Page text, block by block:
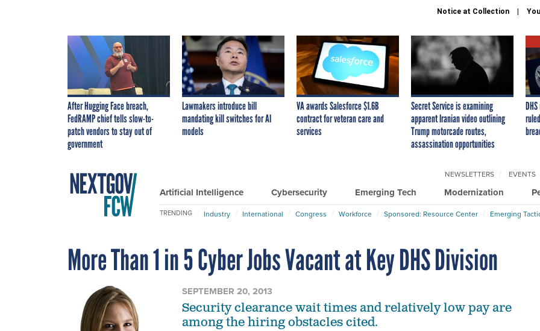
Notice at Collection
After Hugging Face breach,
FedRAMP chief tells slow-to-
patch vendors to stay out of
government
Lawmakers introduce bill
mandating kill switches for AI
models
VA awards Salesforce $1.6B
contract for veteran care and
services
Secret Service is examining
apparent Iranian video outlining
Trump motorcade routes,
assassination opportunities
Artificial Intelligence Cybersecurity Emerging Tech Modernization
NEWSLETTERS EVENTS
TRENDING Industry International Congress Workforce Sponsored: Resource Center Emerging
More Than 1 in 5 Cyber Jobs Vacant at Key DHS Division
SEPTEMBER 20, 2013
Security clearance wait times and relatively low pay are
among the hiring obstacles cited.